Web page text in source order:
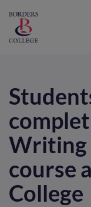
Writing
course
College